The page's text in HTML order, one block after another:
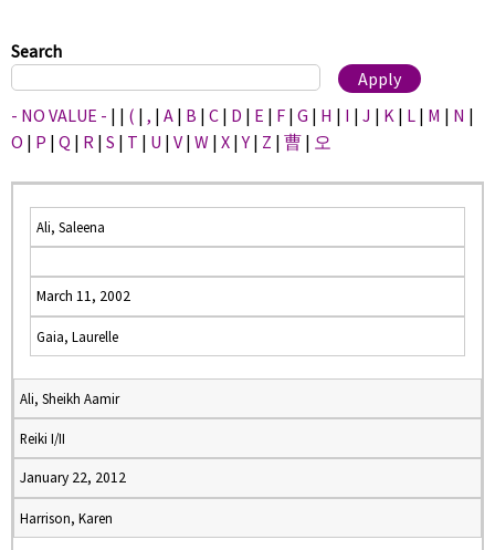
here
Search
- NO VALUE - | | ( | , | A | B | C | D | E | F | G | H | I | J | K | L | M | N |
O | P | Q | R | S | T | U | V | W | X |Y | Z | 曹 | 오
Ali, Saleena
March 11, 2002
Gaia, Laurelle
Ali, Sheikh Aamir
Reiki I/II
January 22, 2012
Harrison, Karen